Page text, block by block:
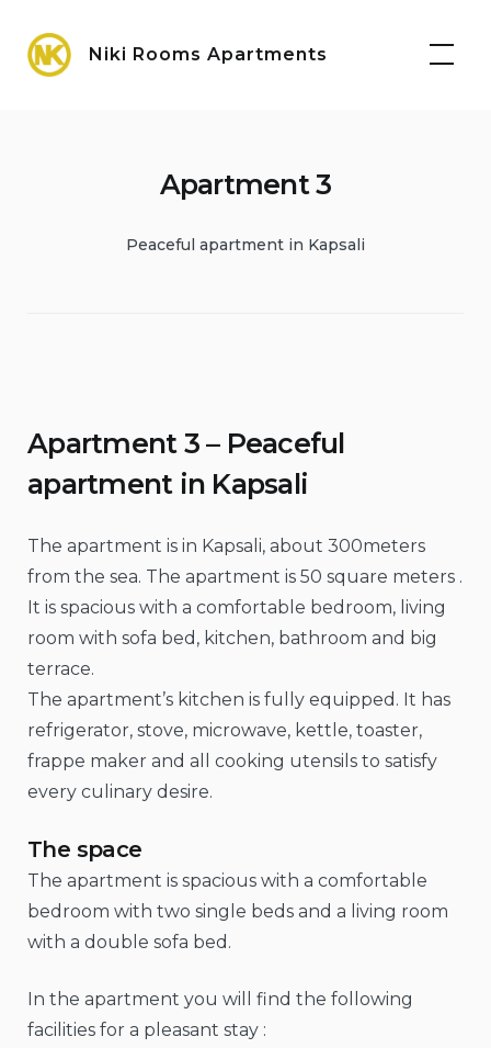
content
Niki Rooms Apartments
Apartment 3
Peaceful apartment in Kapsali
Apartment 3 – Peaceful
apartment in Kapsali
The apartment is in Kapsali, about 300meters
from the sea. The apartment is 50 square meters .
It is spacious with a comfortable bedroom, living
room with sofa bed, kitchen, bathroom and big
terrace.
The apartment’s kitchen is fully equipped. It has
refrigerator, stove, microwave, kettle, toaster,
frappe maker and all cooking utensils to satisfy
every culinary desire.
The space
The apartment is spacious with a comfortable
bedroom with two single beds and a living room
with a double sofa bed.
In the apartment you will find the following
facilities for a pleasant stay :